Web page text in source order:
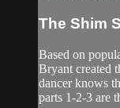
The Shim
Based on
Bryant created
dancer knows
parts 1-2-3 are